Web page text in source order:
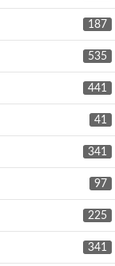
187
535
441
41
341
97
225
341